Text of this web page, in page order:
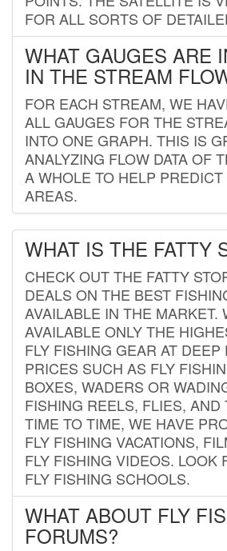
FOR ALL SORTS OF
WHAT GAUGES ARE
IN THE STREAM
FOR EACH STREAM, WE
ALL GAUGES FOR THE
INTO ONE GRAPH. THIS IS
ANALYZING FLOW DATA OF
A WHOLE TO HELP
AREAS.
WHAT IS THE FATTY
CHECK OUT THE FATTY
DEALS ON THE BEST
AVAILABLE IN THE MARKET.
AVAILABLE ONLY THE
FLY FISHING GEAR AT
PRICES SUCH AS FLY
BOXES, WADERS OR
FISHING REELS, FLIES, AND
TIME TO TIME, WE HAVE
FLY FISHING VACATIONS,
FLY FISHING VIDEOS. LOOK
FLY FISHING SCHOOLS.
WHAT ABOUT FLY
FORUMS?